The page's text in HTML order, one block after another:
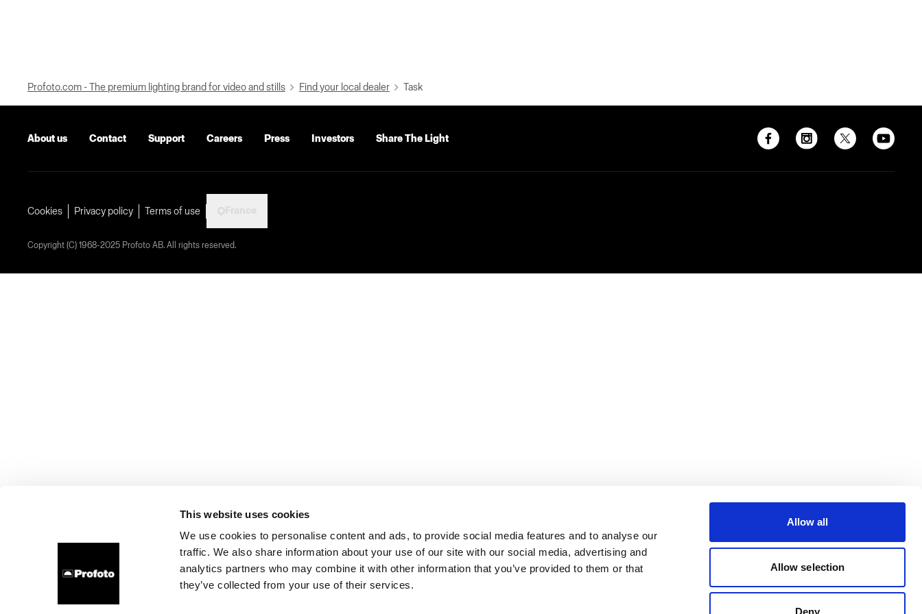
This website uses cookies
We use cookies to personalise content and ads, to provide social media features and to analyse our
traffic. We also share information about your use of our site with our social media, advertising and
analytics partners who may combine it with other information that you’ve provided to them or that
they’ve collected from your use of their services.
Allow all
Allow selection
Deny
Profoto.com - The premium lighting brand for video and stills Find your local dealer Task
About us Contact Support Careers Press Investors Share The Light
Cookies Privacy policy Terms of use
Copyright (C) 1968-2025 Profoto AB. All rights reserved.